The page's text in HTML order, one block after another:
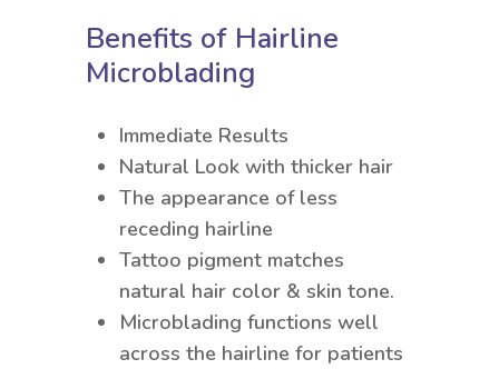
Benefits of Hairline
Microblading
Immediate Results
Natural Look with thicker hair
The appearance of less
receding hairline
Tattoo pigment matches
natural hair color & skin tone.
Microblading functions well
across the hairline for patients